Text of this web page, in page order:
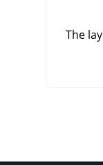
The